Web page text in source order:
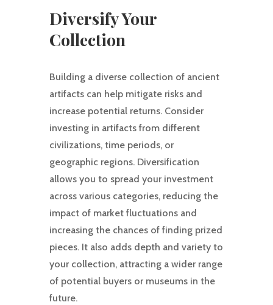
Diversify Your
Collection
Building a diverse collection of ancient
artifacts can help mitigate risks and
increase potential returns. Consider
investing in artifacts from different
civilizations, time periods, or
geographic regions. Diversification
allows you to spread your investment
across various categories, reducing the
impact of market fluctuations and
increasing the chances of finding prized
pieces. It also adds depth and variety to
your collection, attracting a wider range
of potential buyers or museums in the
future.